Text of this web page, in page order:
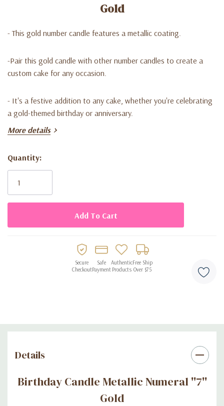
Gold
- This gold number candle features a metallic coating.
-Pair this gold candle with other number candles to create a
custom cake for any occasion.
- It's a festive addition to any cake, whether you're celebrating
a gold-themed birthday or anniversary.
More details
Current
Stock:
Quantity:
Secure
Checkout
Safe
Payment
Authentic
Products
Free Ship
Over $75
Details
Birthday Candle Metallic Numeral ''7''
Gold